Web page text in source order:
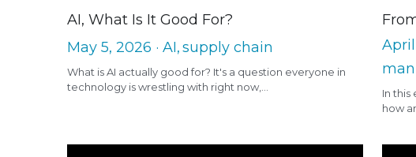
AI, What Is It Good For?
May 5, 2026 · AI,supply chain
What is AI actually good for? It's a question everyone in
technology is wrestling with right now,...
April
In this
how